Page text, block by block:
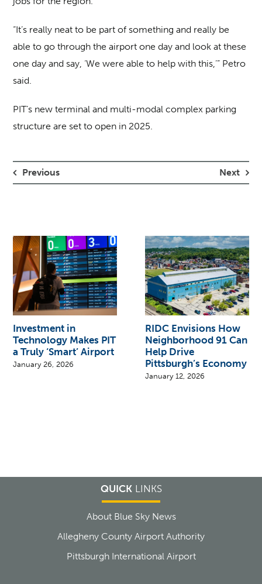
“It’s really neat to be part of something and really be
able to go through the airport one day and look at these
one day and say, ‘We were able to help with this,’” Petro
said.
PIT’s new terminal and multi-modal complex parking
structure are set to open in 2025.
Previous Next
Investment in
Technology Makes PIT
a Truly ‘Smart’ Airport
January 26, 2026
RIDC Envisions How
Neighborhood 91 Can
Help Drive
Pittsburgh’s Economy
January 12, 2026
QUICKLINKS
About Blue Sky News
Allegheny County Airport Authority
Pittsburgh International Airport